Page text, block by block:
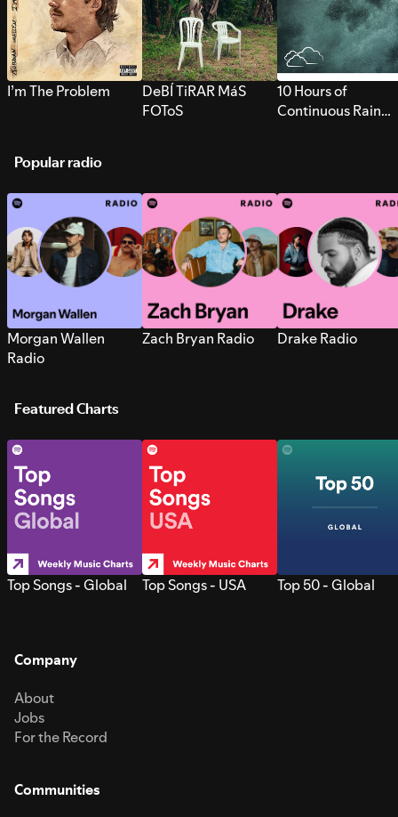
I’m The Problem
DeBÍ TiRAR MáS
FOToS
10 Hours of
Continuous Rain
Popular radio
Morgan Wallen
Radio
Zach Bryan Radio Drake Radio
Featured Charts
Top Songs - Global Top Songs - USA Top 50 - Global
Company
About
Jobs
For the Record
Communities